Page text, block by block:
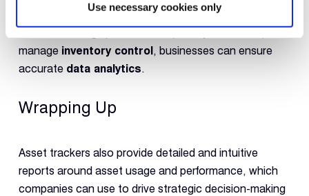
Use necessary cookies only
inventory and administrative costs to manage them.
manage inventory control , businesses can ensure
accurate data analytics.
Wrapping Up
Asset trackers also provide detailed and intuitive
reports around asset usage and performance, which
companies can use to drive strategic decision-making